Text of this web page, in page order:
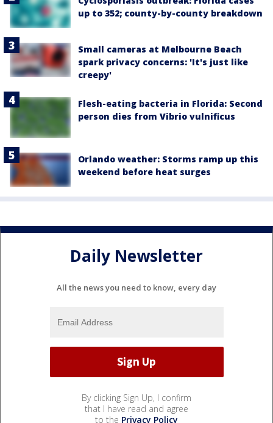
up to 352; county-by-county breakdown
Small cameras at Melbourne Beach
spark privacy concerns: 'It's just like
creepy'
Flesh-eating bacteria in Florida: Second
person dies from Vibrio vulnificus
Orlando weather: Storms ramp up this
weekend before heat surges
Daily Newsletter
All the news you need to know, every day
By clicking Sign Up, I confirm
that I have read and agree
to the Privacy Policy